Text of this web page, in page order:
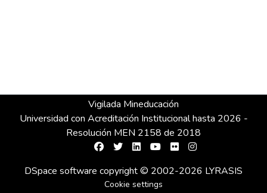
Vigilada Mineducación
Universidad con Acreditación Institucional hasta 2026 -
Resolución MEN 2158 de 2018
DSpace software copyright © 2002-2026 LYRASIS
Cookie settings